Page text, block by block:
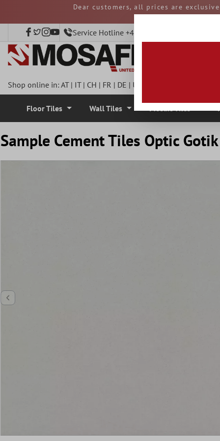
Dear customers, all prices are
and duties must be
Service Hotline +49 40 797508920
Shop online in:AT| IT| CH | FR | DE | UK
Floor Tiles Wall Tiles
Sample Cement Tiles Optic